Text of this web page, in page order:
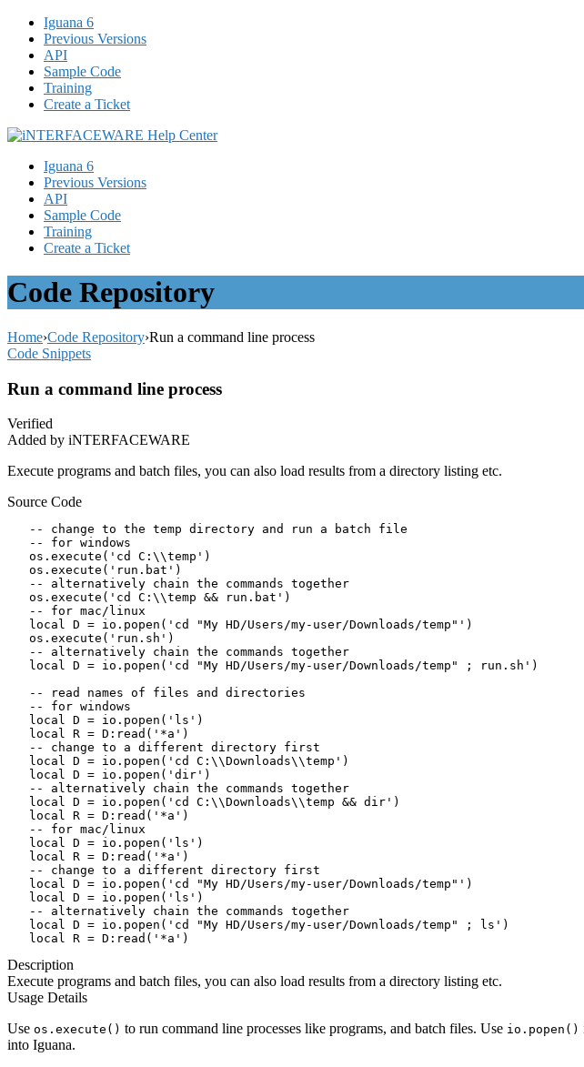
Iguana 6
Previous Versions
API
Sample Code
Training
Create a Ticket
Iguana 6
Previous Versions
API
Sample Code
Training
Create a Ticket
Code Repository
Home›Code Repository›Run a command line process
Code Snippets
Run a command line process
Verified
Added by iNTERFACEWARE
Execute programs and batch files, you can also load results from a directory listing etc.
Source Code
   -- change to the temp directory and run a batch file
   -- for windows
   os.execute('cd C:\\temp')
   os.execute('run.bat')
   -- alternatively chain the commands together
   os.execute('cd C:\\temp && run.bat')
   -- for mac/linux
   local D = io.popen('cd "My HD/Users/my-user/Downloads/temp"')
   os.execute('run.sh')
   -- alternatively chain the commands together
   local D = io.popen('cd "My HD/Users/my-user/Downloads/temp" ; run.sh')
   -- read names of files and directories
   -- for windows
   local D = io.popen('ls')
   local R = D:read('*a')
   -- change to a different directory first
   local D = io.popen('cd C:\\Downloads\\temp')
   local D = io.popen('dir')
   -- alternatively chain the commands together
   local D = io.popen('cd C:\\Downloads\\temp && dir')
   local R = D:read('*a')
   -- for mac/linux
   local D = io.popen('ls')
   local R = D:read('*a')
   -- change to a different directory first
   local D = io.popen('cd "My HD/Users/my-user/Downloads/temp"')
   local D = io.popen('ls')
   -- alternatively chain the commands together
   local D = io.popen('cd "My HD/Users/my-user/Downloads/temp" ; ls')
   local R = D:read('*a')
Description
Execute programs and batch files, you can also load results from a directory listing etc.
Usage Details
Use os.execute() to run command line processes like programs, and batch files. Use io.popen()
into Iguana.